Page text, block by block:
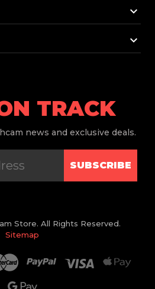
keyboard_arrow_down
keyboard_arrow_down
TRACK
news and exclusive deals.
SUBSCRIBE
Store. All Rights Reserved.
Sitemap